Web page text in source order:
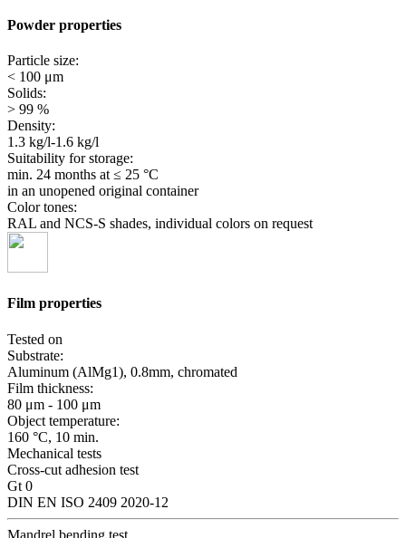
Powder properties
Particle size:
< 100 μm
Solids:
> 99 %
Density:
1.3 kg/l-1.6 kg/l
Suitability for storage:
min. 24 months at ≤ 25 °C
in an unopened original container
Color tones:
RAL and NCS-S shades, individual colors on request
Film properties
Tested on
Substrate:
Aluminum (AlMg1), 0.8mm, chromated
Film thickness:
80 μm - 100 μm
Object temperature:
160 °C, 10 min.
Mechanical tests
Cross-cut adhesion test
Gt 0
DIN EN ISO 2409 2020-12
Mandrel bending test